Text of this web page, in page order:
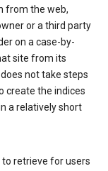
from the web,
or a third party
on a case-by-
site from its
not take steps
create the indices
a relatively short
to retrieve for users